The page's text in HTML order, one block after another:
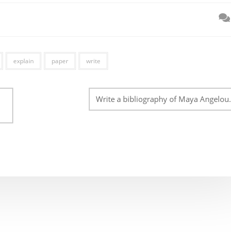
explain paper write
Write a bibliography of Maya Angelou.